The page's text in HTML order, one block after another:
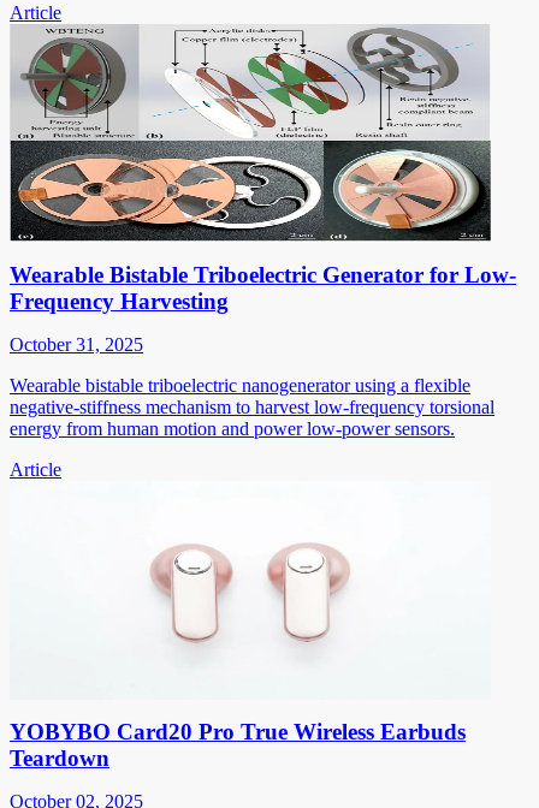
Article
Wearable Bistable Triboelectric Generator for Low-
Frequency Harvesting
October 31, 2025
Wearable bistable triboelectric nanogenerator using a flexible
negative-stiffness mechanism to harvest low-frequency torsional
energy from human motion and power low-power sensors.
Article
YOBYBO Card20 Pro True Wireless Earbuds
Teardown
October 02, 2025